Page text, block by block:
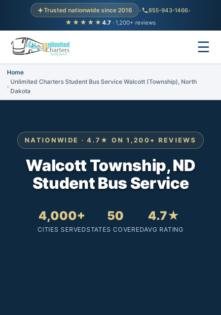
Trusted nationwide since 2016 • 855-943-1466•
★★★★★ 4.7 · 1,200+ reviews
☰
Home
Unlimited Charters Student Bus Service Walcott (Township), North
Dakota
NATIONWIDE · 4.7★ ON 1,200+ REVIEWS
Walcott Township, ND
Student Bus Service
4,000+
CITIES SERVED
50
STATES COVERED
4.7★
AVG RATING